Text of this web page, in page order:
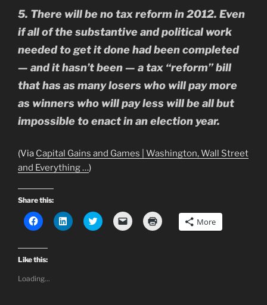
5. There will be no tax reform in 2012. Even
if all of the substantive and political work
needed to get it done had been completed
— and it hasn’t been — a tax “reform” bill
that has as many losers who will pay more
as winners who will pay less will be all but
impossible to enact in an election year.
(Via Capital Gains and Games | Washington, Wall Street
and Everything …)
Share this:
C
l
k
t
o
h
C
l
C
l
C
l
C
l More
Like this:
Loading...